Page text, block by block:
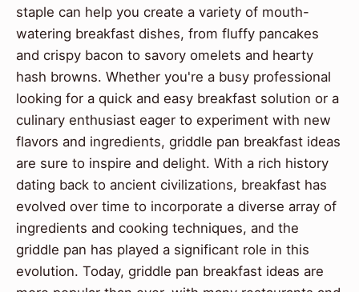
staple can help you create a variety of mouth-
watering breakfast dishes, from fluffy pancakes
and crispy bacon to savory omelets and hearty
hash browns. Whether you're a busy professional
looking for a quick and easy breakfast solution or a
culinary enthusiast eager to experiment with new
flavors and ingredients, griddle pan breakfast ideas
are sure to inspire and delight. With a rich history
dating back to ancient civilizations, breakfast has
evolved over time to incorporate a diverse array of
ingredients and cooking techniques, and the
griddle pan has played a significant role in this
evolution. Today, griddle pan breakfast ideas are